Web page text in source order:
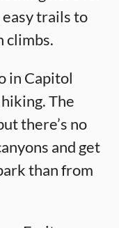
trails to
climbs.
in Capitol
The
there’s no
and get
than from